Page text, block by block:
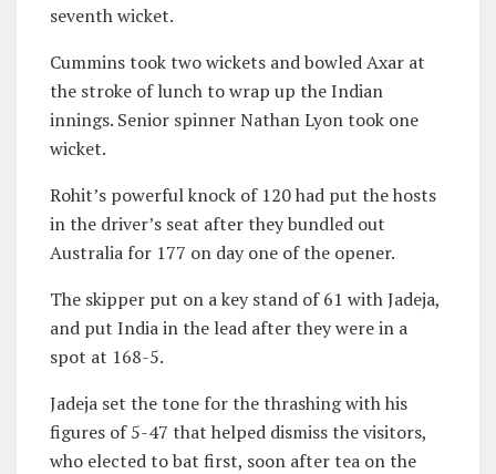
seventh wicket.
Cummins took two wickets and bowled Axar at
the stroke of lunch to wrap up the Indian
innings. Senior spinner Nathan Lyon took one
wicket.
Rohit’s powerful knock of 120 had put the hosts
in the driver’s seat after they bundled out
Australia for 177 on day one of the opener.
The skipper put on a key stand of 61 with Jadeja,
and put India in the lead after they were in a
spot at 168-5.
Jadeja set the tone for the thrashing with his
figures of 5-47 that helped dismiss the visitors,
who elected to bat first, soon after tea on the